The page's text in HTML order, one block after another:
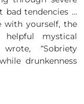
bad tendencies …
with yourself, the
mystical
“Sobriety
drunkenness